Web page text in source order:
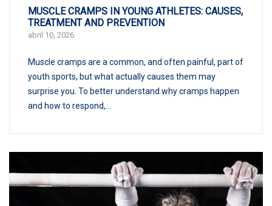
MUSCLE CRAMPS IN YOUNG ATHLETES: CAUSES,
TREATMENT AND PREVENTION
abril 10, 2026
Muscle cramps are a common, and often painful, part of
youth sports, but what actually causes them may
surprise you. To better understand why cramps happen
and how to respond,...